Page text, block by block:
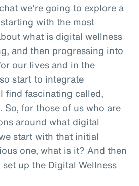
we're going to explore a
with the most
what is digital wellness
and then progressing into
our lives and in the
start to integrate
find fascinating called,
for those of us who are
around what digital
start with that initial
one, what is it? And then
up the Digital Wellness